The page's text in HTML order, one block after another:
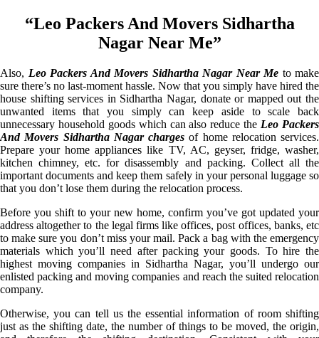
“Leo Packers And Movers Sidhartha
Nagar Near Me”
Also, Leo Packers And Movers Sidhartha Nagar Near Me to make
sure there’s no last-moment hassle. Now that you simply have hired the
house shifting services in Sidhartha Nagar, donate or mapped out the
unwanted items that you simply can keep aside to scale back
unnecessary household goods which can also reduce the Leo Packers
And Movers Sidhartha Nagar charges of home relocation services.
Prepare your home appliances like TV, AC, geyser, fridge, washer,
kitchen chimney, etc. for disassembly and packing. Collect all the
important documents and keep them safely in your personal luggage so
that you don’t lose them during the relocation process.
Before you shift to your new home, confirm you’ve got updated your
address altogether to the legal firms like offices, post offices, banks, etc
to make sure you don’t miss your mail. Pack a bag with the emergency
materials which you’ll need after packing your goods. To hire the
highest moving companies in Sidhartha Nagar, you’ll undergo our
enlisted packing and moving companies and reach the suited relocation
company.
Otherwise, you can tell us the essential information of room shifting
just as the shifting date, the number of things to be moved, the origin,